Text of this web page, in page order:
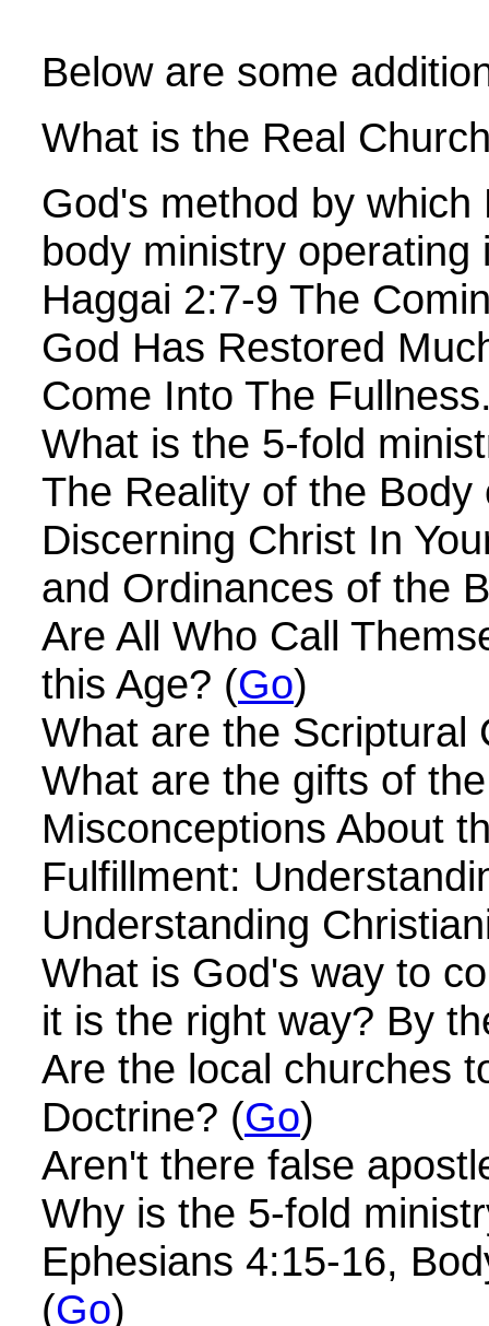
Below are some
What is the Real
God's method by
body ministry
Haggai 2:7-9 The
God Has Restored
Come Into The
What is the 5-fold
The Reality of the Body
Discerning Christ In
and Ordinances of the
Are All Who Call
this Age? (Go)
What are the Scriptural
What are the gifts of
Misconceptions About
Fulfillment:
Understanding
What is God's way to
it is the right way? By
Are the local churches
Doctrine? (Go)
Aren't there false
Why is the 5-fold
Ephesians 4:15-16,
(Go)